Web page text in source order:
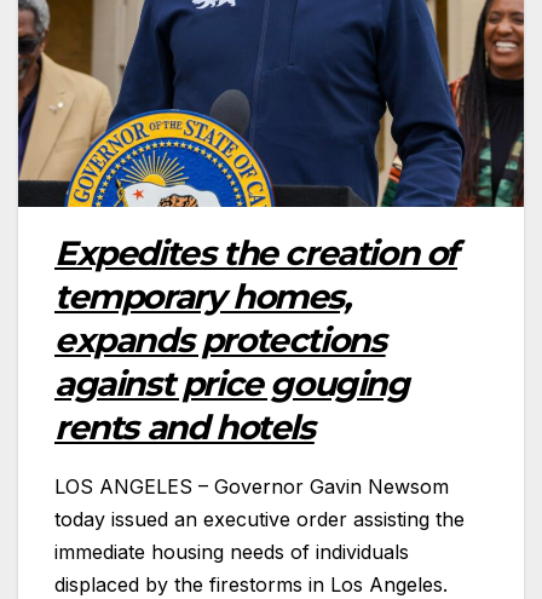
Expedites the creation of
temporary homes,
expands protections
against price gouging
rents and hotels
LOS ANGELES – Governor Gavin Newsom
today issued an executive order assisting the
immediate housing needs of individuals
displaced by the firestorms in Los Angeles.